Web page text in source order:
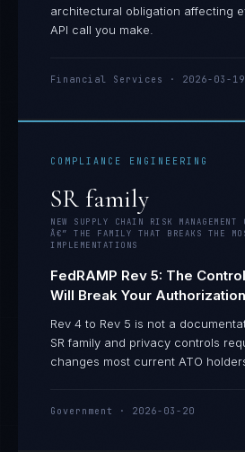
architectural obligation affecting
API call you make.
Financial Services · 2026-03-19
COMPLIANCE ENGINEERING
SR family
NEW SUPPLY CHAIN RISK
Â€” THE FAMILY THAT BREAKS THE
IMPLEMENTATIONS
FedRAMP Rev 5: The
Will Break Your Authorization
Rev 4 to Rev 5 is not a
SR family and privacy controls
changes most current ATO
Government · 2026-03-20